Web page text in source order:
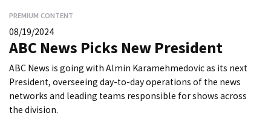
PREMIUM CONTENT
08/19/2024
ABC News Picks New President
ABC News is going with Almin Karamehmedovic as its next
President, overseeing day-to-day operations of the news
networks and leading teams responsible for shows across
the division.